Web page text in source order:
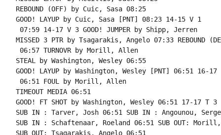
REBOUND (OFF) by Cuic, Sasa 08:25
GOOD! LAYUP by Cuic, Sasa [PNT] 08:23 14-15 V 1
07:59 14-17 V 3 GOOD! JUMPER by Shipp, Jerren
MISSED 3 PTR by Tsagarakis, Angelo 07:33 REBOUND
06:57 TURNOVR by Morill, Allen
STEAL by Washington, Wesley 06:55
GOOD! LAYUP by Washington, Wesley [PNT] 06:51 16-17
06:51 FOUL by Morill, Allen
TIMEOUT MEDIA 06:51
GOOD! FT SHOT by Washington, Wesley 06:51 17-17 T 3
SUB IN : Tarver, Josh 06:51 SUB IN : Angounou, Serge
SUB IN : Schaftenaar, Roeland 06:51 SUB OUT:
SUB OUT: Tsagarakis, Angelo 06:51